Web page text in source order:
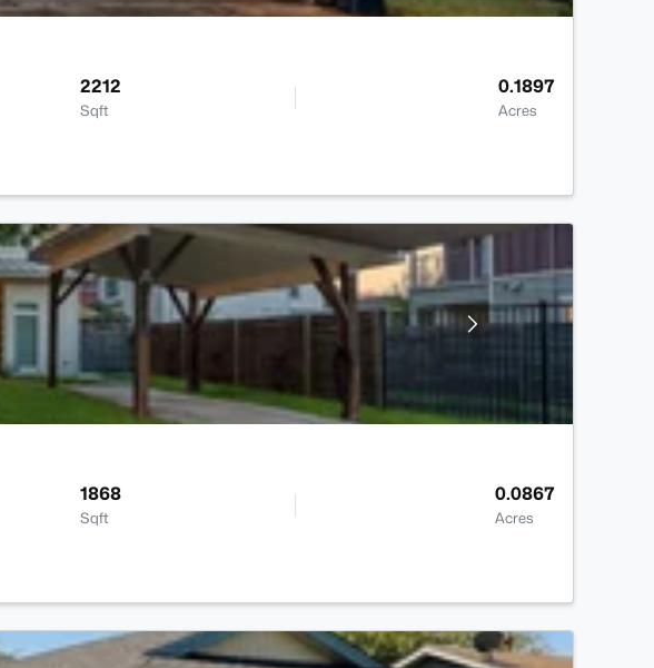
2212
Sqft
0.1897
Acres
1868
Sqft
0.0867
Acres